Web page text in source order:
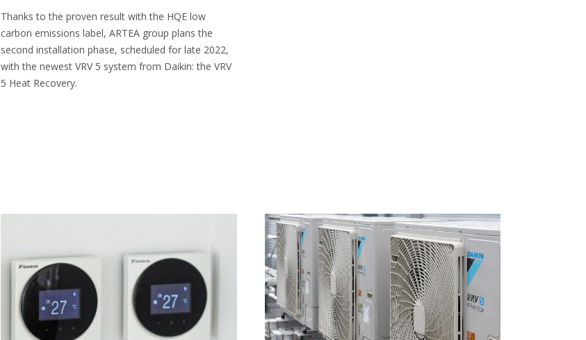
Thanks to the proven result with the HQE low
carbon emissions label, ARTEA group plans the
second installation phase, scheduled for late 2022,
with the newest VRV 5 system from Daikin: the VRV
5 Heat Recovery.